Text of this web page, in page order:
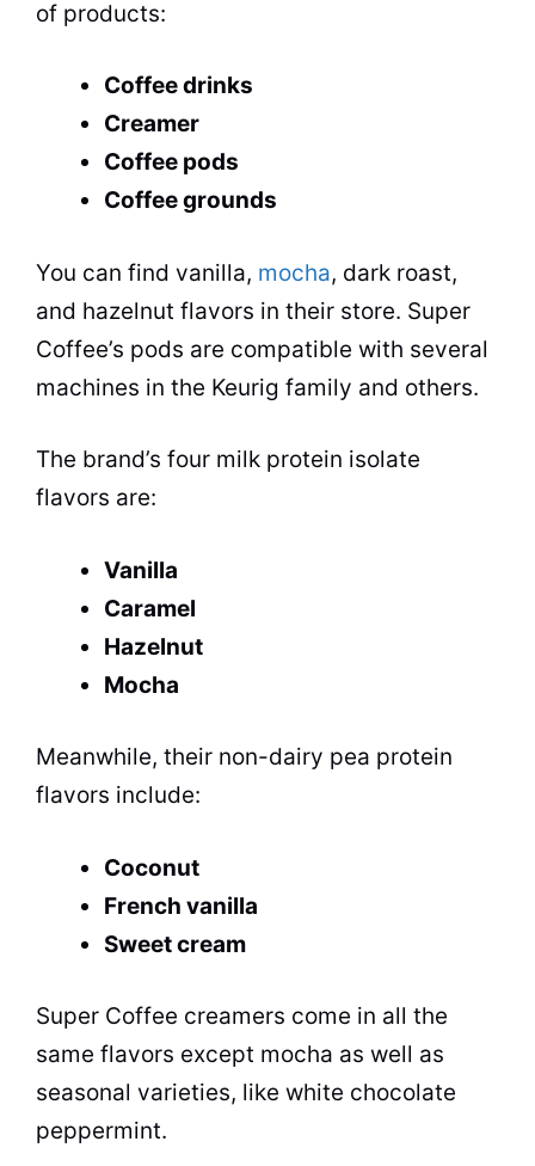
of products:
Coffee drinks
Creamer
Coffee pods
Coffee grounds
You can find vanilla, mocha, dark roast,
and hazelnut flavors in their store. Super
Coffee’s pods are compatible with several
machines in the Keurig family and others.
The brand’s four milk protein isolate
flavors are:
Vanilla
Caramel
Hazelnut
Mocha
Meanwhile, their non-dairy pea protein
flavors include:
Coconut
French vanilla
Sweet cream
Super Coffee creamers come in all the
same flavors except mocha as well as
seasonal varieties, like white chocolate
peppermint.